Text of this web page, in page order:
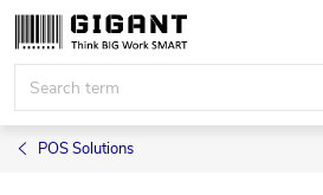
Skip
content
POS Solutions